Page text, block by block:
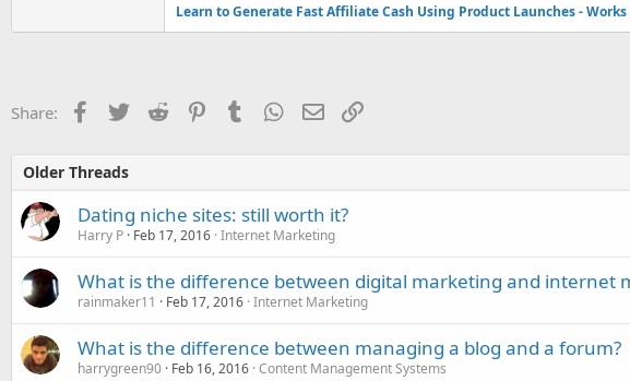
Learn to Generate Fast Affiliate Cash Using Product Launches -
Share: Facebook
TwitterReddit PinterestTumblr WhatsApp
EmailLink
Older Threads
Dating niche sites: still worth it?
Harry P Feb 17, 2016 Internet Marketing
What is the difference between digital marketing and internet
rainmaker11 Feb 17, 2016 Internet Marketing
What is the difference between managing a blog and a forum?
harrygreen90 Feb 16, 2016 Content Management Systems